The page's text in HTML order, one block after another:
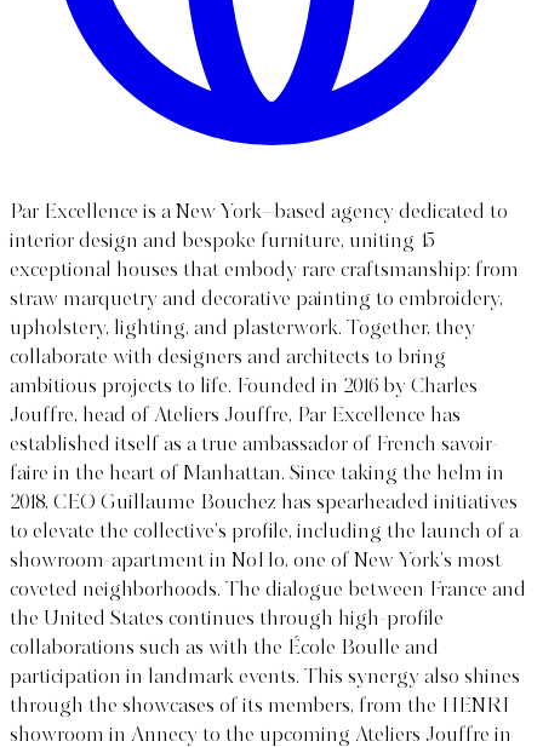
Par Excellence is a New York–based agency dedicated to
interior design and bespoke furniture, uniting 15
exceptional houses that embody rare craftsmanship: from
straw marquetry and decorative painting to embroidery,
upholstery, lighting, and plasterwork. Together, they
collaborate with designers and architects to bring
ambitious projects to life. Founded in 2016 by Charles
Jouffre, head of Ateliers Jouffre, Par Excellence has
established itself as a true ambassador of French savoir-
faire in the heart of Manhattan. Since taking the helm in
2018, CEO Guillaume Bouchez has spearheaded initiatives
to elevate the collective’s profile, including the launch of a
showroom-apartment in NoHo, one of New York’s most
coveted neighborhoods. The dialogue between France and
the United States continues through high-profile
collaborations such as with the École Boulle and
participation in landmark events. This synergy also shines
through the showcases of its members, from the HENRI
showroom in Annecy to the upcoming Ateliers Jouffre in